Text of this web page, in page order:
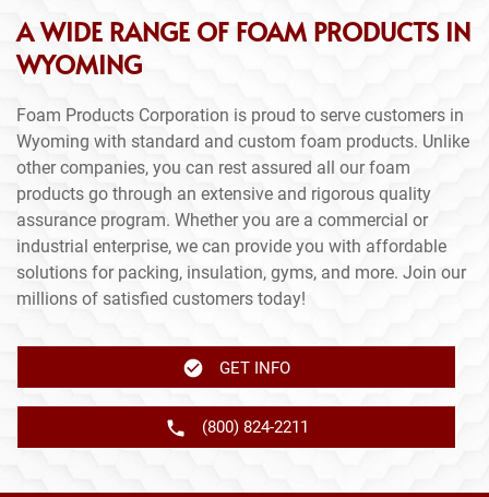
A WIDE RANGE OF FOAM PRODUCTS IN
WYOMING
Foam Products Corporation is proud to serve customers in
Wyoming with standard and custom foam products. Unlike
other companies, you can rest assured all our foam
products go through an extensive and rigorous quality
assurance program. Whether you are a commercial or
industrial enterprise, we can provide you with affordable
solutions for packing, insulation, gyms, and more. Join our
millions of satisfied customers today!
GET INFO
(800) 824-2211